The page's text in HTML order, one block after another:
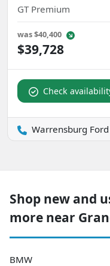
GT Premium
was$40,400
$39,728
Check
Warrensburg Ford
Shop new and
more near
BMW